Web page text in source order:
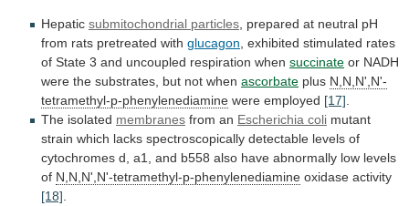
Hepatic submitochondrial particles prepared at neutral pH
from rats pretreated with glucagon exhibited stimulated rates
of State 3 and uncoupled respiration when succinate or NADH
were the substrates, but not when ascorbate plus N,N,N',N'-
tetramethyl-p-phenylenediamine were employed [17]
The isolated membranes from an Escherichia coli mutant
strain which lacks spectroscopically detectable levels of
cytochromes d, a1, and b558 also have abnormally low levels
of N,N,N',N'-tetramethyl-p-phenylenediamine oxidase activity
[18]